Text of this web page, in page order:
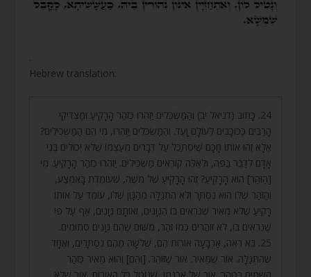
.
Hebrew translation:
24. כָּתוּב (דניאל יב) וְהַמַּשְׂכִּלִים יַזְהִרוּ כְּזֹהַר הָרָקִיעַ וּמַצְדִּיקֵי
הָרַבִּים כַּכּוֹכָבִים לְעוֹלָם וָעֶד. וְהַמַּשְׂכִּלִים יַזְהִרוּ, מִי הֵם הַמַּשְׂכִּילִים?
אֶלָּא זֶהוּ אוֹתוֹ חָכָם שֶׁיִּסְתַּכֵּל עַל דְּבָרִים מֵעַצְמוֹ שֶׁלֹּא יְכוֹלִים בְּנֵי
אָדָם לְדַבֵּר בַּפֶּה, וּלְאֵלֶּה קוֹרְאִים מַשְׂכִּילִים. יַזְהִרוּ כְּזֹהַר הָרָקִיעַ. מִי
[הַזֹּהַר] הוּא הָרָקִיעַ? זֶהוּ הָרָקִיעַ שֶׁל מֹשֶׁה, שֶׁעוֹמֶדֶת בָּאֶמְצַע,
וְהַזֹּהַר שֶׁלּוֹ הוּא נִסְתָּר וְלֹא הִתְגַּלָּה מֵהַגָּוֶן שֶׁלּוֹ, עוֹמֵד עַל אוֹתוֹ
רָקִיעַ שֶׁלֹּא מֵאִיר שֶׁנִּרְאִים בּוֹ הַגְּוָנִים, וְאוֹתָם גְּוָנִים, אַף עַל פִּי
שֶׁנִּרְאִים בּוֹ, לֹא זוֹהֲרִים כְּמוֹ זֹהַר, מִשּׁוּם שֶׁהֵם גְּוָנִים סְתוּמִים.
25. בֹּא רְאֵה, אַרְבָּעָה אוֹרוֹת הֵם, שְׁלֹשָׁה מֵהֶם נִסְתָּרִים, וְאֶחָד
שֶׁהִתְגַּלָּה. אוֹר שֶׁמֵּאִיר. אוֹר שֶׁזּוֹהֵר. [וְהֵם] וְהוּא מֵאִיר כְּזֹהַר